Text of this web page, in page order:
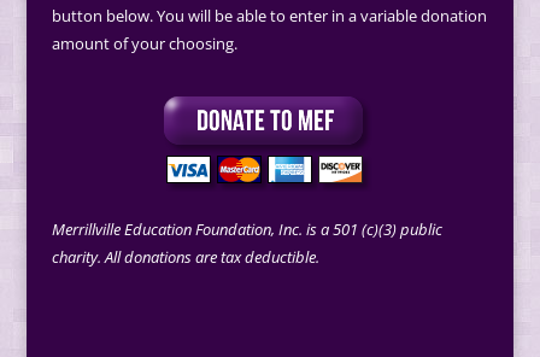
button below. You will be able to enter in a variable donation
amount of your choosing.
Merrillville Education Foundation, Inc. is a 501 (c)(3) public
charity. All donations are tax deductible.